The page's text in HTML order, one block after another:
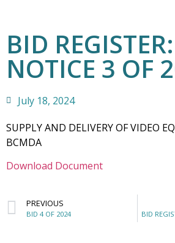
BID REGISTER:
NOTICE 3 OF
July 18, 2024
SUPPLY AND DELIVERY OF VIDEO
BCMDA
Download Document
PREVIOUS
BID 4 OF 2024 BID